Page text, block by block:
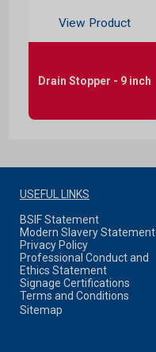
View Product
Drain Stopper - 9 inch
USEFUL LINKS
BSIF Statement
Modern Slavery Statement
Privacy Policy
Professional Conduct and
Ethics Statement
Signage Certifications
Terms and Conditions
Sitemap